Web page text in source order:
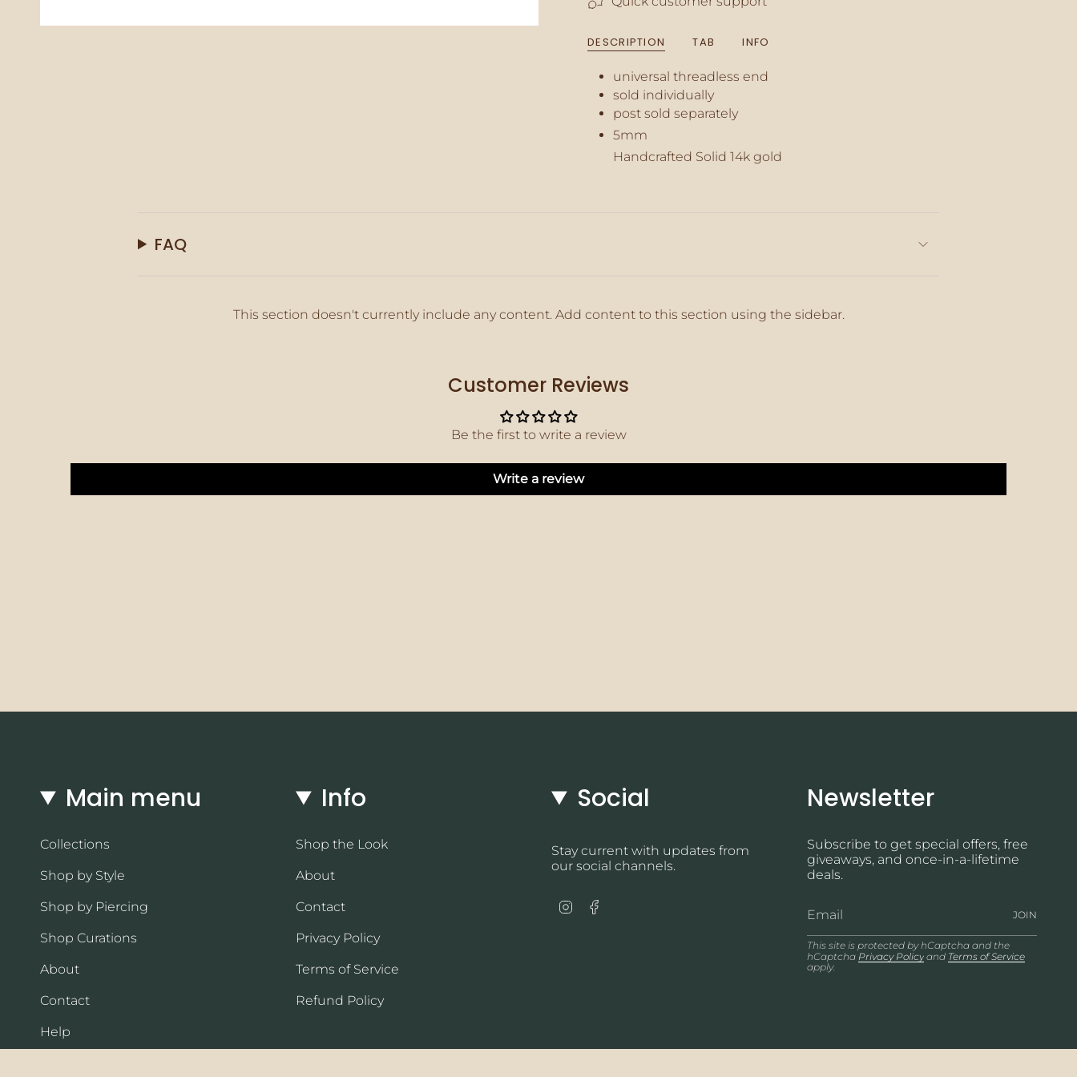
}}",
quantity
"maximum_of"=>"Maximum
DESCRIPTION TAB INFO
universal threadless end
sold individually
post sold separately
5mm
Handcrafted Solid 14k gold
FAQ
This section doesn't currently include any content. Add content to this section using the sidebar.
Customer Reviews
Be the first to write a review
Write a review
Main menu
Collections
Shop by Style
Shop by Piercing
Shop Curations
About
Contact
Help
Info
Shop the Look
About
Contact
Privacy Policy
Terms of Service
Refund Policy
Social
Stay current with updates from
our social channels.
Instagram
Newsletter
Subscribe to get special offers, free
giveaways, and once-in-a-lifetime
deals.
JOIN
This site is protected by hCaptcha and the
hCaptcha Privacy Policy and Terms of Service
apply.